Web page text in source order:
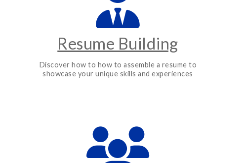
Resume Building
Discover how to how to assemble a resume to
showcase your unique skills and experiences